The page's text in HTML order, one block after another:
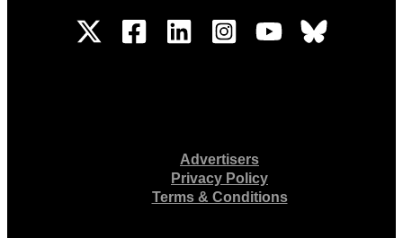
Advertisers
Privacy Policy
Terms & Conditions